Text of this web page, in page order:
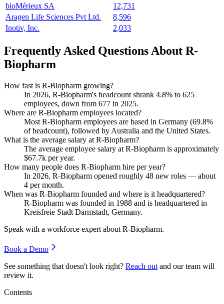
bioMérieux SA
12,731
Aragen Life Sciences Pvt Ltd.
8,596
Inotiv, Inc.
2,033
Frequently Asked Questions About R-
Biopharm
How fast is R-Biopharm growing?
In 2026, R-Biopharm's headcount shrank 4.8% to 625
employees, down from 677 in 2025.
Where are R-Biopharm employees located?
Most R-Biopharm employees are based in Germany (69.8%
of headcount), followed by Australia and the United States.
What is the average salary at R-Biopharm?
The average employee salary at R-Biopharm is approximately
$67.7k per year.
How many people does R-Biopharm hire per year?
In 2026, R-Biopharm opened roughly 48 new roles — about
4 per month.
When was R-Biopharm founded and where is it headquartered?
R-Biopharm was founded in 1988 and is headquartered in
Kreisfreie Stadt Darmstadt, Germany.
Speak with a workforce expert about R-Biopharm.
Book a Demo
See something that doesn't look right? Reach out and our team will
review it.
Contents